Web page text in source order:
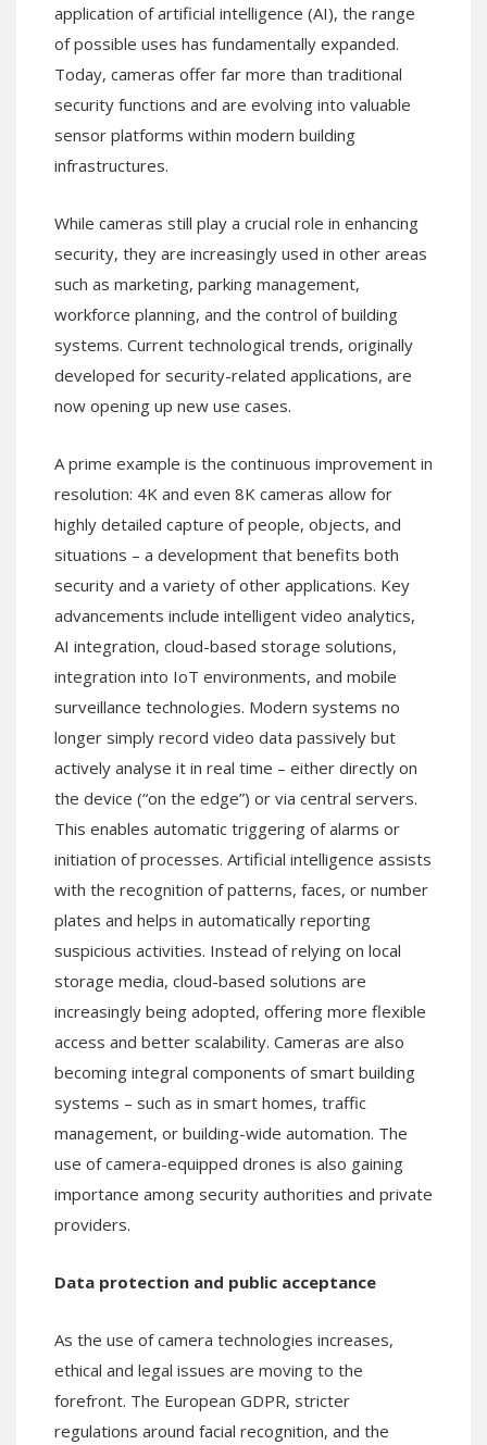
application of artificial intelligence (AI), the range
of possible uses has fundamentally expanded.
Today, cameras offer far more than traditional
security functions and are evolving into valuable
sensor platforms within modern building
infrastructures.
While cameras still play a crucial role in enhancing
security, they are increasingly used in other areas
such as marketing, parking management,
workforce planning, and the control of building
systems. Current technological trends, originally
developed for security-related applications, are
now opening up new use cases.
A prime example is the continuous improvement in
resolution: 4K and even 8K cameras allow for
highly detailed capture of people, objects, and
situations – a development that benefits both
security and a variety of other applications. Key
advancements include intelligent video analytics,
AI integration, cloud-based storage solutions,
integration into IoT environments, and mobile
surveillance technologies. Modern systems no
longer simply record video data passively but
actively analyse it in real time – either directly on
the device (“on the edge”) or via central servers.
This enables automatic triggering of alarms or
initiation of processes. Artificial intelligence assists
with the recognition of patterns, faces, or number
plates and helps in automatically reporting
suspicious activities. Instead of relying on local
storage media, cloud-based solutions are
increasingly being adopted, offering more flexible
access and better scalability. Cameras are also
becoming integral components of smart building
systems – such as in smart homes, traffic
management, or building-wide automation. The
use of camera-equipped drones is also gaining
importance among security authorities and private
providers.
Data protection and public acceptance
As the use of camera technologies increases,
ethical and legal issues are moving to the
forefront. The European GDPR, stricter
regulations around facial recognition, and the